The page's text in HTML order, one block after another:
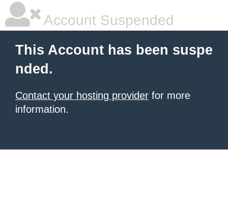
Account Suspended
This Account has been suspe
nded.
Contact your hosting provider for more
information.